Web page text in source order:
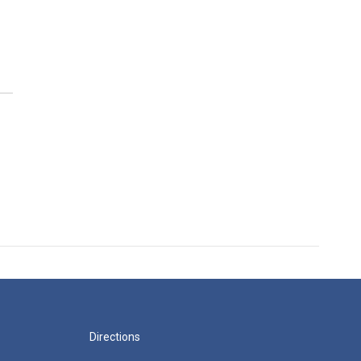
Directions